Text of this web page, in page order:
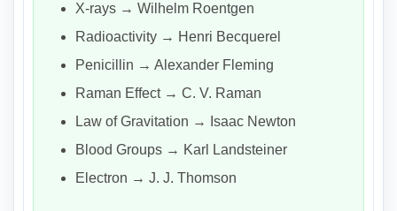
X-rays → Wilhelm Roentgen
Radioactivity → Henri Becquerel
Penicillin → Alexander Fleming
Raman Effect → C. V. Raman
Law of Gravitation → Isaac Newton
Blood Groups → Karl Landsteiner
Electron → J. J. Thomson